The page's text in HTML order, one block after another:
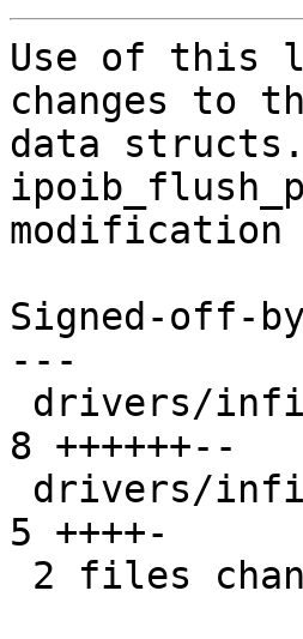
Use of this
changes to
data
Signed-off-
---
8 ++++++--
5 ++++-